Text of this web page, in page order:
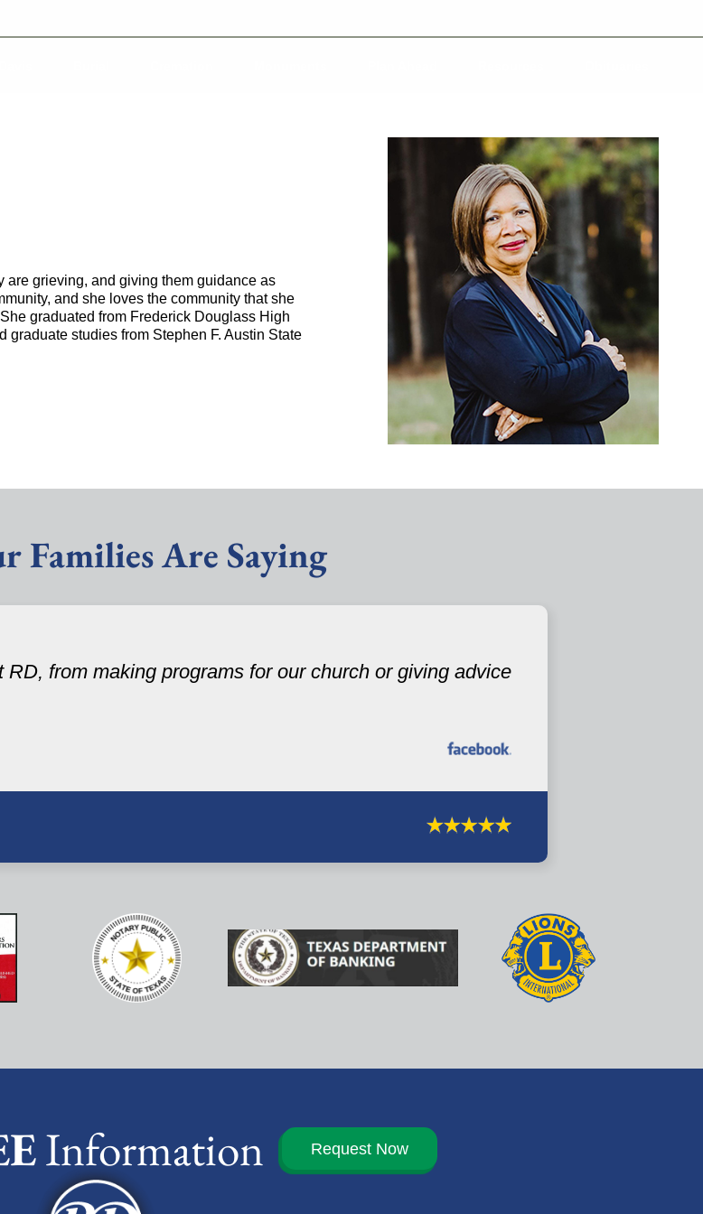
are grieving, and giving them guidance as
and she loves the community that she
graduated from Frederick Douglass High
studies from Stephen F. Austin State
Families Are Saying
from making programs for our church or giving advice
Information Request Now